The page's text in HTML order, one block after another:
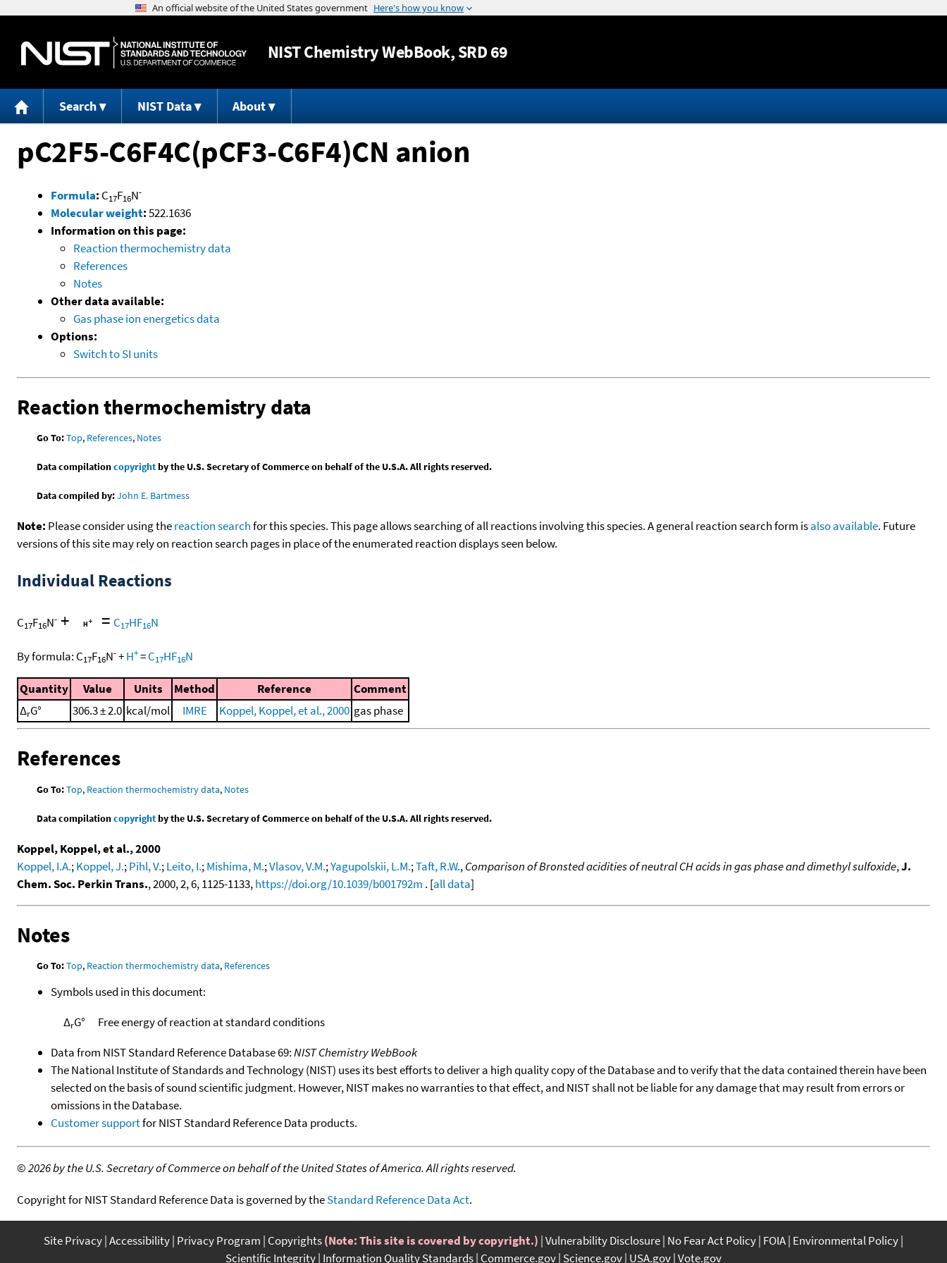
Jump to content
NISTChemistry WebBook, SRD 69
Search NIST Data About
pC2F5-C6F4C(pCF3-C6F4)CN anion
Formula: C17F16N-
Molecular weight:522.1636
Information on this page:
Reaction thermochemistry data
References
Notes
Other data available:
Gas phase ion energetics data
Options:
Switch to SI units
Reaction thermochemistry data
Go To:Top, References, Notes
Data compilationcopyrightby the U.S. Secretary of Commerce on behalf of the U.S.A. All rights reserved.
Data compiled by:John E. Bartmess
Note: Please consider using thereaction searchfor this species. This page allows searching of all reactions involving this species. A general reaction search form isalso available. Future
versions of this site may rely on reaction search pages in place of the enumerated reaction displays seen below.
Individual Reactions
C17F16N- + = C17HF16N
By formula: C17F16N-+H+=C17HF16N
Quantity Value Units Method Reference
Comment
ΔrG° 306.3 ± 2.0 kcal/mol IMRE Koppel, Koppel, et al., 2000 gas phase
References
Go To:Top, Reaction thermochemistry data, Notes
Data compilationcopyrightby the U.S. Secretary of Commerce on behalf of the U.S.A. All rights reserved.
Koppel, Koppel, et al., 2000
Koppel, I.A.;Koppel, J.;Pihl, V.;Leito, I.;Mishima, M.;Vlasov, V.M.;Yagupolskii, L.M.;Taft, R.W.,Comparison of Bronsted acidities of neutral CH acids in gas phase and dimethyl sulfoxide,J.
Chem. Soc. Perkin Trans., 2000, 2, 6, 1125-1133,https://doi.org/10.1039/b001792m . [all data]
Notes
Go To:Top, Reaction thermochemistry data, References
Symbols used in this document:
ΔrG°
Free energy of reaction at standard conditions
Data from NIST Standard Reference Database 69:NIST Chemistry WebBook
The National Institute of Standards and Technology (NIST) uses its best efforts to deliver a high quality copy of the Database and to verify that the data contained therein have been
selected on the basis of sound scientific judgment. However, NIST makes no warranties to that effect, and NIST shall not be liable for any damage that may result from errors or
omissions in the Database.
Customer supportfor NIST Standard Reference Data products.
©2026 by the U.S. Secretary of Commerce on behalf of the United States of America. All rights reserved.
Copyright for NIST Standard Reference Data is governed by theStandard Reference Data Act.
Site Privacy Accessibility Privacy Program Copyrights(Note: This site is covered by copyright.) Vulnerability Disclosure No Fear Act Policy FOIA Environmental Policy
Scientific Integrity Information Quality Standards Commerce.gov Science.gov USA.gov Vote.gov